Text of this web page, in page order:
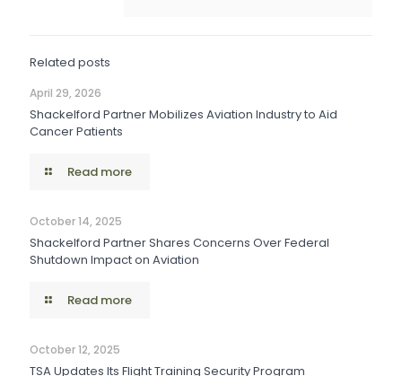
Related posts
April 29, 2026
Shackelford Partner Mobilizes Aviation Industry to Aid
Cancer Patients
Read more
October 14, 2025
Shackelford Partner Shares Concerns Over Federal
Shutdown Impact on Aviation
Read more
October 12, 2025
TSA Updates Its Flight Training Security Program